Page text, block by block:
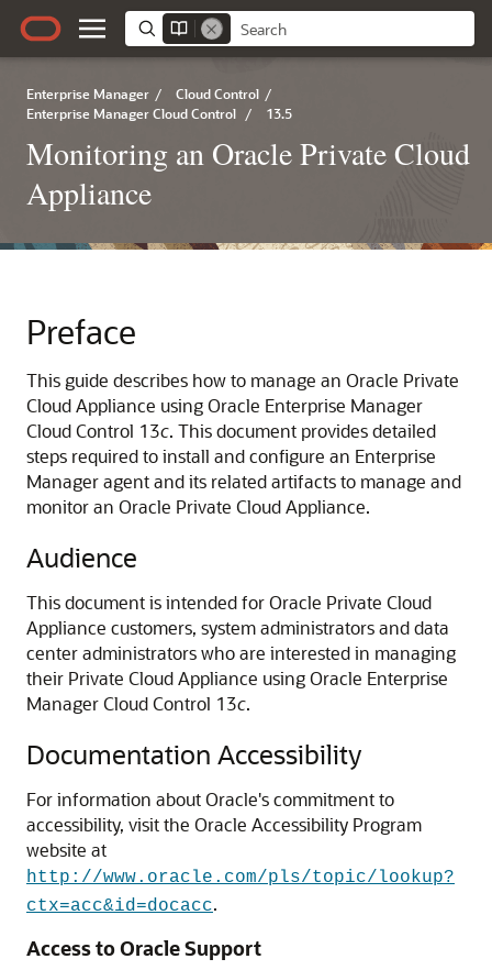
Enterprise Manager / Cloud Control /
Enterprise Manager Cloud Control / 13.5
Monitoring an Oracle Private Cloud
Appliance
Preface
This guide describes how to manage an Oracle Private
Cloud Appliance using Oracle Enterprise Manager
Cloud Control 13c. This document provides detailed
steps required to install and configure an Enterprise
Manager agent and its related artifacts to manage and
monitor an Oracle Private Cloud Appliance.
Audience
This document is intended forOracle Private Cloud
Appliance customers, system administrators and data
center administrators who are interested in managing
their Private Cloud Appliance using Oracle Enterprise
Manager Cloud Control 13c.
Documentation Accessibility
For information about Oracle's commitment to
accessibility, visit the Oracle Accessibility Program
website at
http://www.oracle.com/pls/topic/lookup?
ctx=acc&id=docacc.
Access to Oracle Support